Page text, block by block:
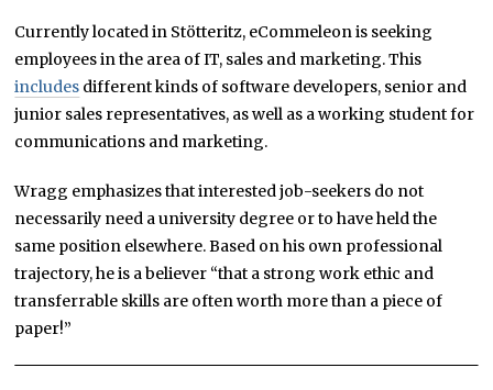
Currently located in Stötteritz, eCommeleon is seeking
employees in the area of IT, sales and marketing. This
includes different kinds of software developers, senior and
junior sales representatives, as well as a working student for
communications and marketing.
Wragg emphasizes that interested job-seekers do not
necessarily need a university degree or to have held the
same position elsewhere. Based on his own professional
trajectory, he is a believer “that a strong work ethic and
transferrable skills are often worth more than a piece of
paper!”